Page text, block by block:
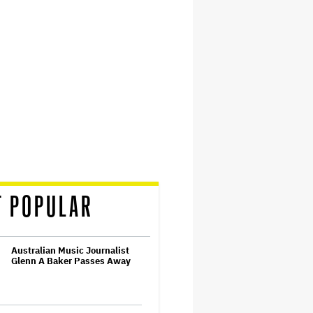
POPULAR
Australian Music Journalist
Glenn A Baker Passes Away